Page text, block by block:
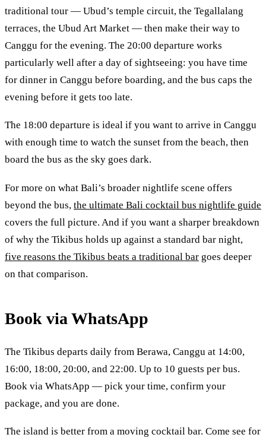
traditional tour — Ubud’s temple circuit, the Tegallalang
terraces, the Ubud Art Market — then make their way to
Canggu for the evening. The 20:00 departure works
particularly well after a day of sightseeing: you have time
for dinner in Canggu before boarding, and the bus caps the
evening before it gets too late.
The 18:00 departure is ideal if you want to arrive in Canggu
with enough time to watch the sunset from the beach, then
board the bus as the sky goes dark.
For more on what Bali’s broader nightlife scene offers
beyond the bus, the ultimate Bali cocktail bus nightlife guide
covers the full picture. And if you want a sharper breakdown
of why the Tikibus holds up against a standard bar night,
five reasons the Tikibus beats a traditional bar goes deeper
on that comparison.
Book via WhatsApp
The Tikibus departs daily from Berawa, Canggu at 14:00,
16:00, 18:00, 20:00, and 22:00. Up to 10 guests per bus.
Book via WhatsApp — pick your time, confirm your
package, and you are done.
The island is better from a moving cocktail bar. Come see for